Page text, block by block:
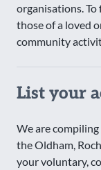
organisations.
those of a loved
community
List your
We are compiling
the Oldham,
your voluntary,